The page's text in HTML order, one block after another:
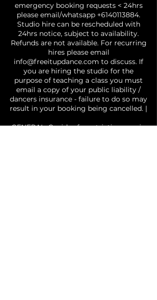
emergency booking requests < 24hrs
please email/whatsapp +6140113884.
Studio hire can be rescheduled with
24hrs notice, subject to availability.
Refunds are not available. For recurring
hires please email
info@freeitupdance.com to discuss. If
you are hiring the studio for the
purpose of teaching a class you must
email a copy of your public liability /
dancers insurance - failure to do so may
result in your booking being cancelled. |
GENERAL: Covid safe restrictions are in